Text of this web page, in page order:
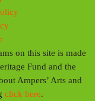
on this site is made
Fund and the
Ampers’ Arts and
click here.